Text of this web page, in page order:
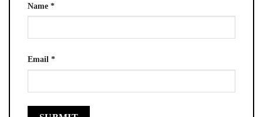
Name *
Email *